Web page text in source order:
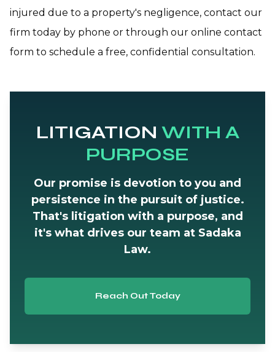
injured due to a property's negligence, contact our
firm today by phone or through our online contact
form to schedule a free, confidential consultation.
LITIGATION WITH A
PURPOSE
Our promise is devotion to you and
persistence in the pursuit of justice.
That's litigation with a purpose, and
it's what drives our team at Sadaka
Law.
Reach Out Today